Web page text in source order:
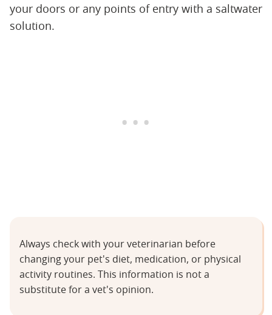
your doors or any points of entry with a saltwater
solution.
Always check with your veterinarian before
changing your pet's diet, medication, or physical
activity routines. This information is not a
substitute for a vet's opinion.